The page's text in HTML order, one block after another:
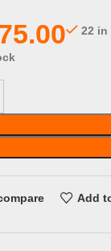
22 in
Add